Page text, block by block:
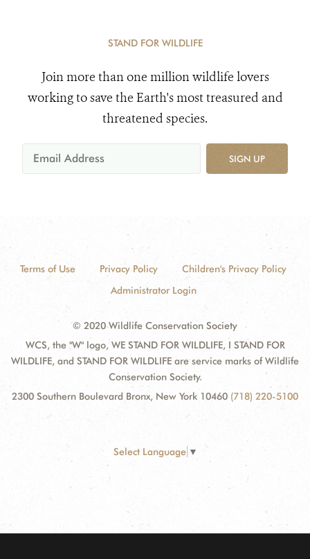
STAND FOR WILDLIFE
Join more than one million wildlife lovers
working to save the Earth's most treasured and
threatened species.
SIGN UP
Terms of Use Privacy Policy
Children's Privacy Policy
Administrator Login
© 2020 Wildlife Conservation Society
WCS, the "W" logo, WE STAND FOR WILDLIFE, I STAND FOR
WILDLIFE, and STAND FOR WILDLIFE are service marks of Wildlife
Conservation Society.
2300 Southern Boulevard Bronx, New York 10460 (718) 220-5100
Select Language ▼